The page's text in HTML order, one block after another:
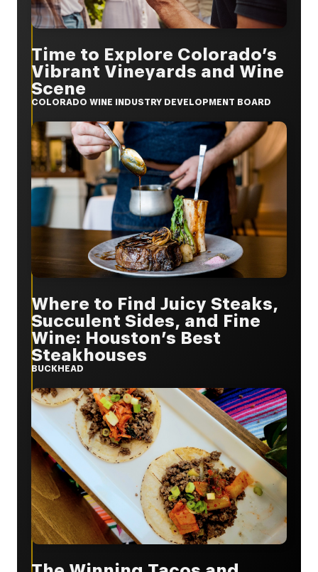
Time to Explore Colorado’s
Vibrant Vineyards and Wine
Scene
COLORADO WINE INDUSTRY DEVELOPMENT BOARD
Where to Find Juicy Steaks,
Succulent Sides, and Fine
Wine: Houston’s Best
Steakhouses
BUCKHEAD